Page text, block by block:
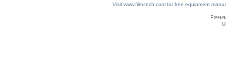
Visit www.film-tech.com for free equipment